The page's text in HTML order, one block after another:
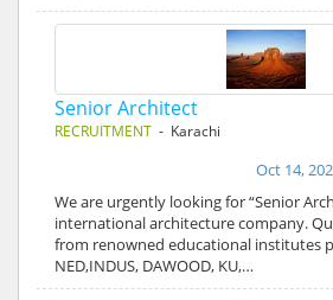
Senior Architect
RECRUITMENT - Karachi
Oct 14,
We are urgently looking for “Senior
international architecture company.
from renowned educational institutes
NED,INDUS, DAWOOD, KU,…